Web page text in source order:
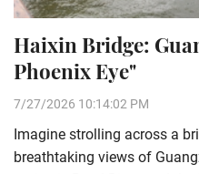
Haixin Bridge:
Phoenix Eye"
7/27/2026 10:14:02 PM
Imagine strolling across a
breathtaking views of